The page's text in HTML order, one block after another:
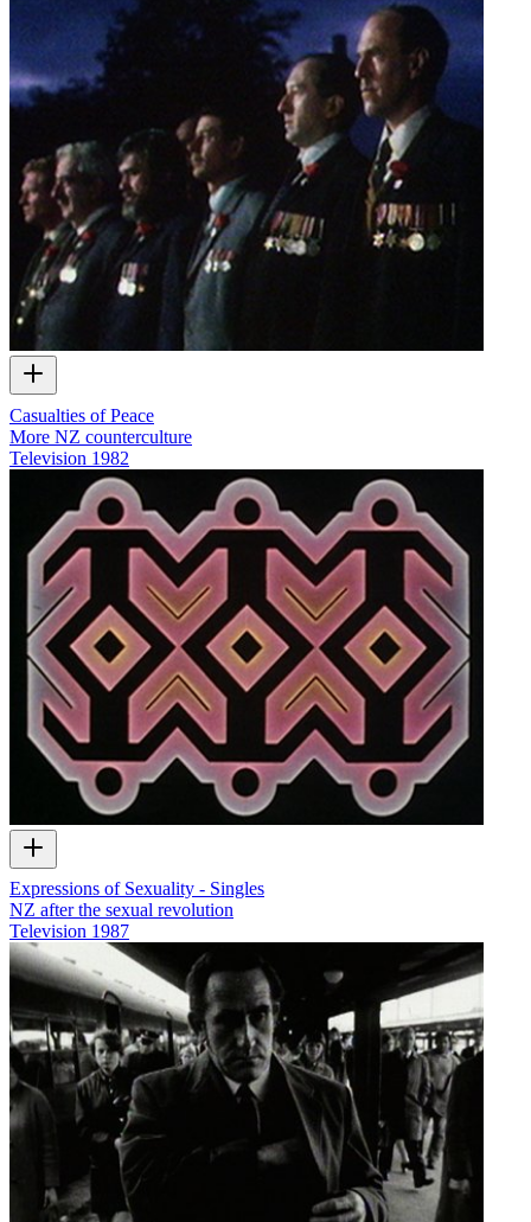
Casualties of Peace
More NZ counterculture
Television 1982
Expressions of Sexuality - Singles
NZ after the sexual revolution
Television 1987